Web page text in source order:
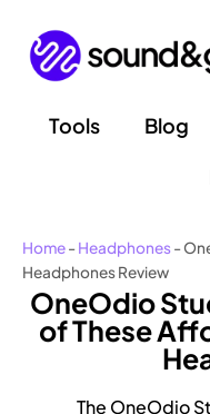
content
Tools Blog
Home-Headphones-
Headphones Review
OneOdio
of These
The OneOdio